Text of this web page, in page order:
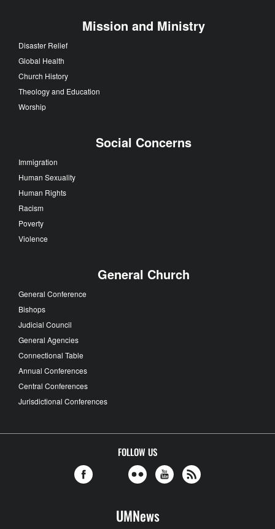
Mission and Ministry
Disaster Relief
Global Health
Church History
Theology and Education
Worship
Social Concerns
Immigration
Human Sexuality
Human Rights
Racism
Poverty
Violence
General Church
General Conference
Bishops
Judicial Council
General Agencies
Connectional Table
Annual Conferences
Central Conferences
Jurisdictional Conferences
FOLLOW US
UMNews